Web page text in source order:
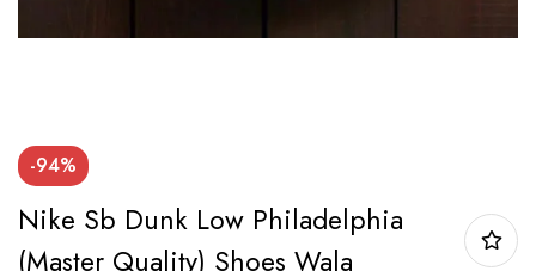
-94%
Nike Sb Dunk Low Philadelphia
(Master Quality) Shoes Wala